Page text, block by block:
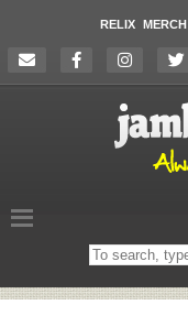
RELIX MERCH
Search
on